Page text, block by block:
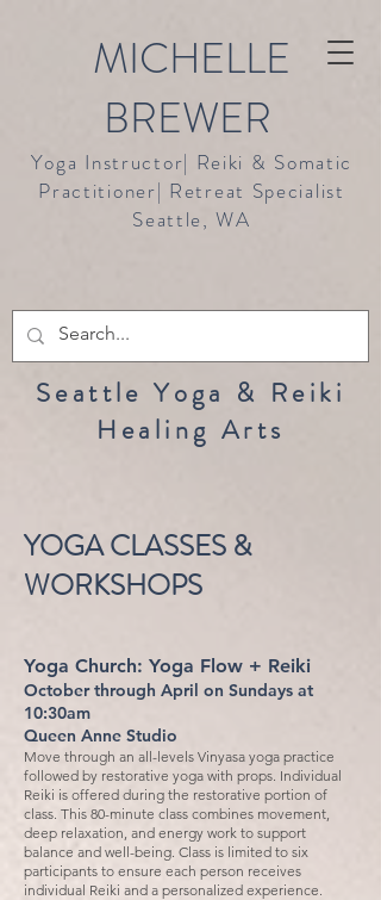
MICHELLE
BREWER
Yoga Instructor| Reiki & Somatic
Practitioner| Retreat Specialist
Seattle, WA
Seattle Yoga & Reiki
Healing Arts
YOGA CLASSES &
WORKSHOPS
Yoga Church: Yoga Flow + Reiki
October through April on Sundays at
10:30am
Queen Anne Studio
Move through an all-levels Vinyasa yoga practice
followed by restorative yoga with props. Individual
Reiki is offered during the restorative portion of
class. This 80-minute class combines movement,
deep relaxation, and energy work to support
balance and well-being. Class is limited to six
participants to ensure each person receives
individual Reiki and a personalized experience.